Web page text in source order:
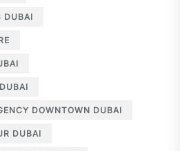
DUBAI
DOWNTOWN DUBAI
DUBAI